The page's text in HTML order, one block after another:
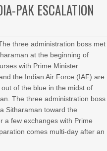
PAK ESCALATION
three administration boss met
at the beginning of
with Prime Minister
the Indian Air Force (IAF) are
of the blue in the midst of
The three administration boss
Sitharaman toward the
a few exchanges with Prime
comes multi-day after an